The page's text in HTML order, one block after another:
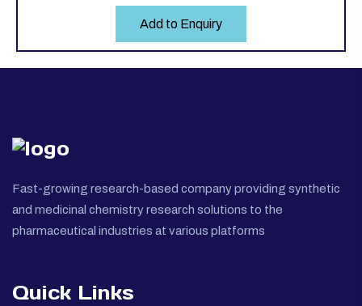
Add to Enquiry
Fast-growing research-based company providing synthetic
and medicinal chemistry research solutions to the
pharmaceutical industries at various platforms
Quick Links